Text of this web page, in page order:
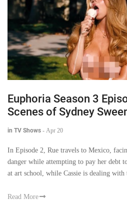
Euphoria Season 3
Scenes of Sydney
in TV Shows - Apr 20
In Episode 2, Rue travels to Mexico,
danger while attempting to pay her debt
at art school, while Cassie is dealing
Read More